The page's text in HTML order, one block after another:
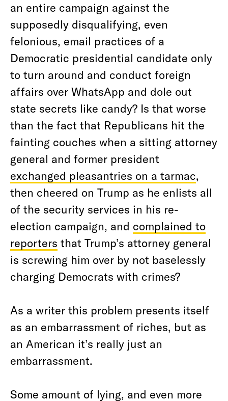
an entire campaign against the
supposedly disqualifying, even
felonious, email practices of a
Democratic presidential candidate only
to turn around and conduct foreign
affairs over WhatsApp and dole out
state secrets like candy? Is that worse
than the fact that Republicans hit the
fainting couches when a sitting attorney
general and former president
exchanged pleasantries on a tarmac,
then cheered on Trump as he enlists all
of the security services in his re-
election campaign, and complained to
reporters that Trump’s attorney general
is screwing him over by not baselessly
charging Democrats with crimes?
As a writer this problem presents itself
as an embarrassment of riches, but as
an American it’s really just an
embarrassment.
Some amount of lying, and even more